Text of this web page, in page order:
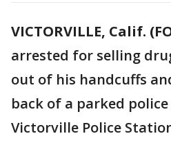
VICTORVILLE, Calif.
arrested for selling
out of his handcuffs
back of a parked
Victorville Police